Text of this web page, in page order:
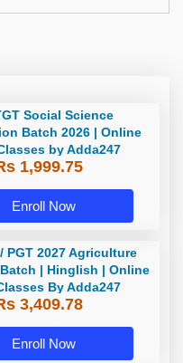
Social Science
Batch 2026 | Online
by Adda247
1,999.75
Enroll Now
PGT 2027 Agriculture
| Hinglish | Online
By Adda247
3,409.78
Enroll Now